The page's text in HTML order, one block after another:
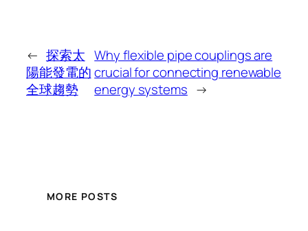
← 探索太
陽能發電的
全球趨勢
Why flexible pipe couplings are
crucial for connecting renewable
energy systems →
MORE POSTS